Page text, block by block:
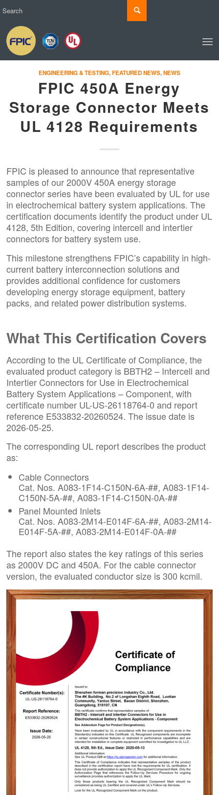
ENGINEERING & TESTING,FEATURED NEWS,NEWS
FPIC 450A Energy
Storage Connector Meets
UL 4128 Requirements
FPIC is pleased to announce that representative
samples of our 2000V 450Aenergy storage
connectorseries have been evaluated by UL for use
in electrochemical battery system applications. The
certification documents identify the product under UL
4128, 5th Edition, covering intercell and intertier
connectors for battery system use.
This milestone strengthens FPIC’s capability in high-
current battery interconnection solutions and
provides additional confidence for customers
developing energy storage equipment, battery
packs, and related power distribution systems.
What This Certification Covers
According to the UL Certificate of Compliance, the
evaluated product category is BBTH2 – Intercell and
Intertier Connectors for Use in Electrochemical
Battery System Applications – Component, with
certificate number UL-US-26118764-0 and report
reference E533832-20260524. The issue date is
2026-05-25.
The corresponding UL report describes the product
as:
Cable Connectors
Cat. Nos. A083-1F14-C150N-6A-##, A083-1F14-
C150N-5A-##, A083-1F14-C150N-0A-##
Panel Mounted Inlets
Cat. Nos. A083-2M14-E014F-6A-##, A083-2M14-
E014F-5A-##, A083-2M14-E014F-0A-##
The report also states the key ratings of this series
as 2000V DC and 450A. For the cable connector
version, the evaluated conductor size is 300 kcmil.